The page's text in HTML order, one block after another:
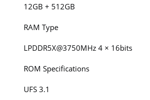
12GB + 512GB
RAM Type
LPDDR5X@3750MHz 4 × 16bits
ROM Specifications
UFS 3.1